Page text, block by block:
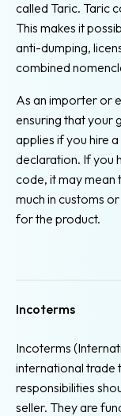
called Taric. Taric
This makes it
anti-dumping,
combined
As an importer or
ensuring that your
applies if you hire
declaration. If you
code, it may mean
much in customs
for the product.
Incoterms
Incoterms
international trade
responsibilities
seller. They are